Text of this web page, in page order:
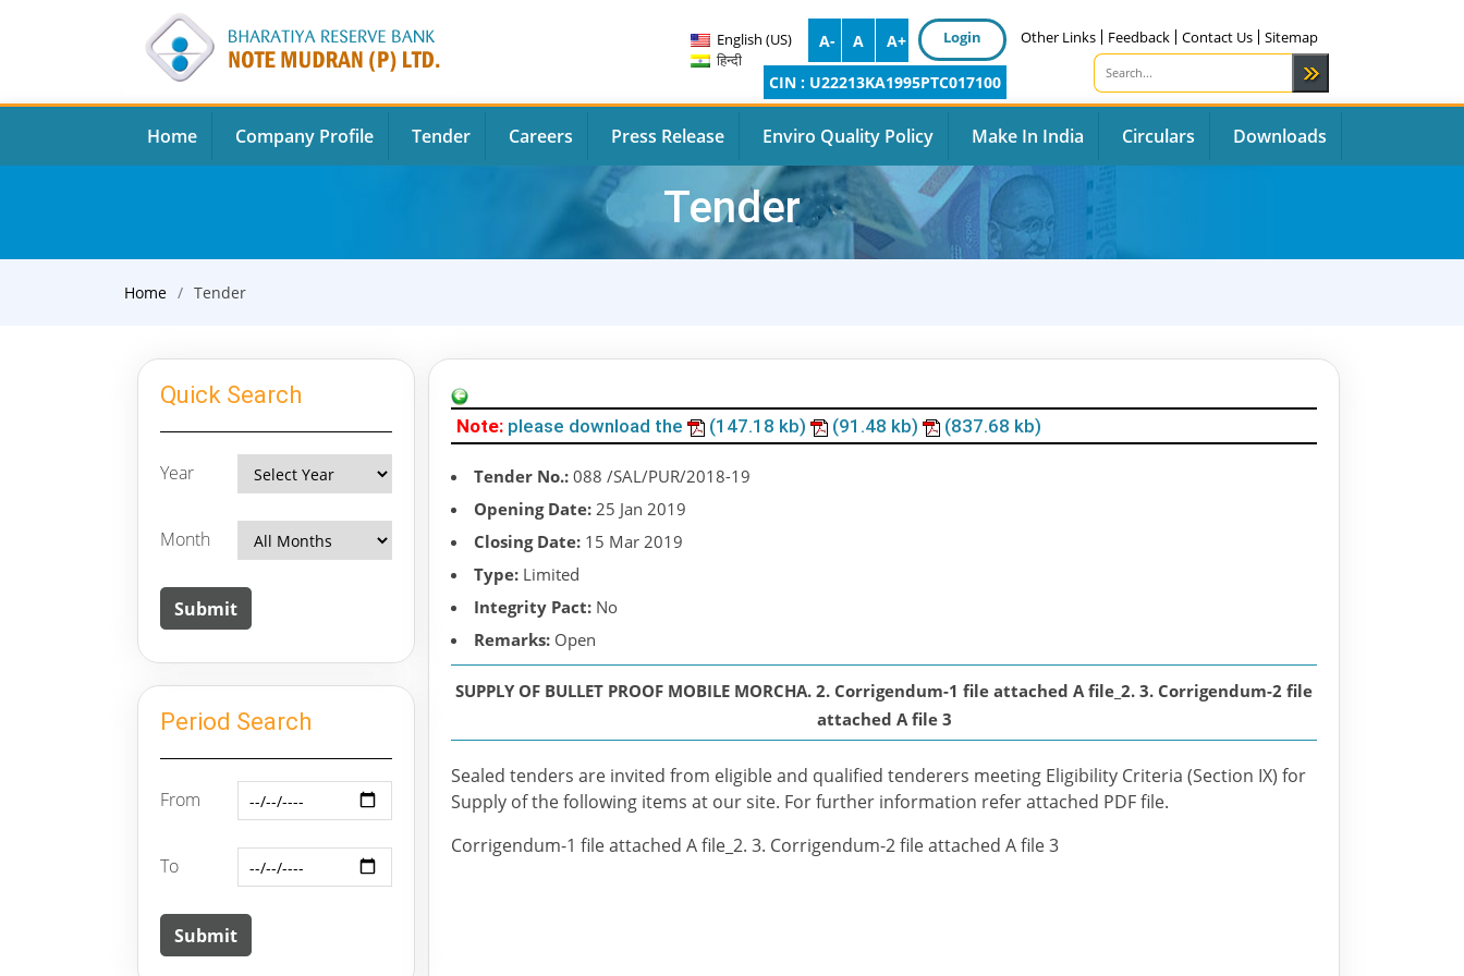
English (US)
हिन्दी
A- A A+ Login Other Links Feedback Contact Us Sitemap
CIN : U22213KA1995PTC017100
Home Company Profile Tender Careers Press Release Enviro Quality Policy Make In India Circulars Downloads
Tender
Home Tender
Quick Search
Year
Month
Period Search
From
To
Note: please download the (147.18 kb) (91.48 kb) (837.68 kb)
Tender No.: 088 /SAL/PUR/2018-19
Opening Date: 25 Jan 2019
Closing Date: 15 Mar 2019
Type: Limited
Integrity Pact: No
Remarks: Open
SUPPLY OF BULLET PROOF MOBILE MORCHA. 2. Corrigendum-1 file attached A file_2. 3. Corrigendum-2 file
attached A file 3
Sealed tenders are invited from eligible and qualified tenderers meeting Eligibility Criteria (Section IX) for
Supply of the following items at our site. For further information refer attached PDF file.
Corrigendum-1 file attached A file_2. 3. Corrigendum-2 file attached A file 3